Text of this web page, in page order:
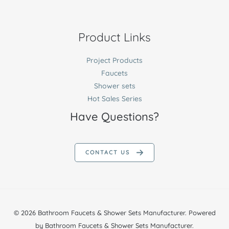
Product Links
Project Products
Faucets
Shower sets
Hot Sales Series
Have Questions?
CONTACT US
© 2026 Bathroom Faucets & Shower Sets Manufacturer. Powered
by Bathroom Faucets & Shower Sets Manufacturer.